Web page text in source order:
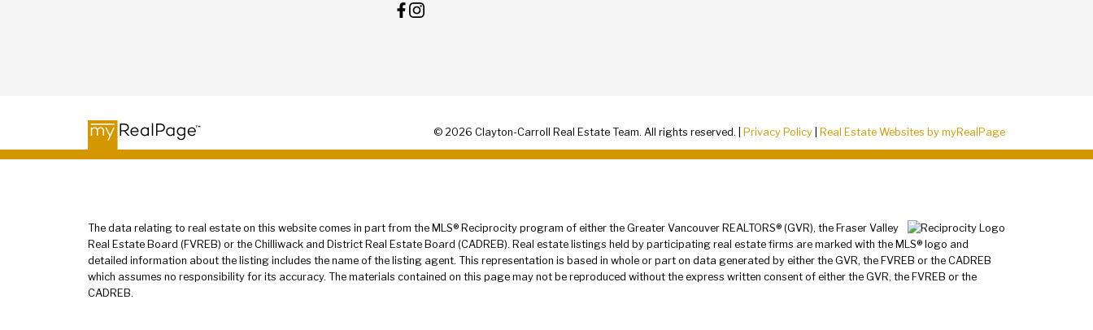
© 2026 Clayton-Carroll Real Estate Team. All rights reserved. | Privacy Policy Real Estate Websites by myRealPage
The data relating to real estate on this website comes in part from the MLS® Reciprocity program of either the Greater Vancouver REALTORS® (GVR), the Fraser Valley
Real Estate Board (FVREB) or the Chilliwack and District Real Estate Board (CADREB). Real estate listings held by participating real estate firms are marked with the MLS® logo and
detailed information about the listing includes the name of the listing agent. This representation is based in whole or part on data generated by either the GVR, the FVREB or the CADREB
which assumes no responsibility for its accuracy. The materials contained on this page may not be reproduced without the express written consent of either the GVR, the FVREB or the
CADREB.